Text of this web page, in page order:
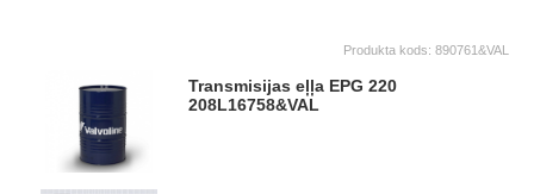
Produkta kods: 890761&VAL
Transmisijas eļļa EPG 220
208L16758&VAL